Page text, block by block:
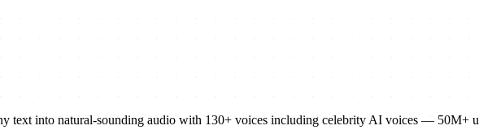
text into natural-sounding audio with 130+ voices including celebrity AI voices — 50M+